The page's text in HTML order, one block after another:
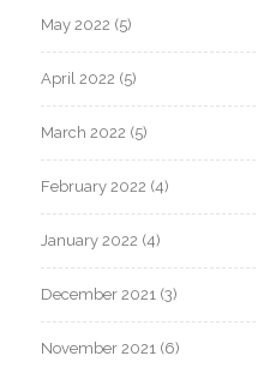
May 2022 (5)
April 2022 (5)
March 2022 (5)
February 2022 (4)
January 2022 (4)
December 2021 (3)
November 2021 (6)